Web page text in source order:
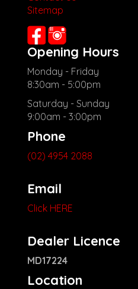
Check our website
Sitemap
Opening Hours
Monday - Friday
8:30am - 5:00pm
Saturday - Sunday
9:00am - 3:00pm
Phone
(02) 4954 2088
Email
Click HERE
Dealer Licence
MD17224
Location